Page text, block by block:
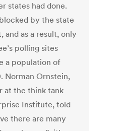
states had done.
by the state
and as a result, only
polling sites
a population of
Norman Ornstein,
at the think tank
Institute, told
there are many